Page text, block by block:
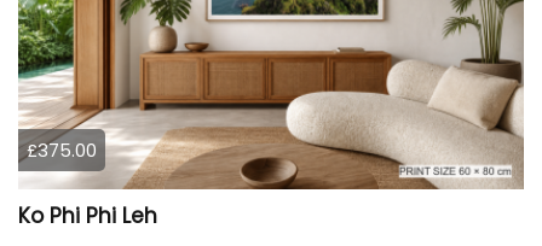
£375.00
Ko Phi Phi Leh